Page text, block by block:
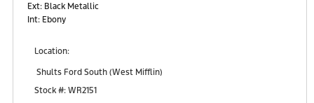
Ext: Black Metallic
Int: Ebony
Location:
Shults Ford South (West Mifflin)
Pittsburgh, PA 15236
Stock #: WR2151